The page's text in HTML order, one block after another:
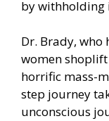
by withholding
Dr. Brady,
women
horrific mass-
step journey
unconscious